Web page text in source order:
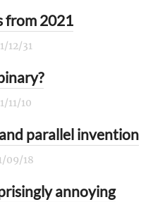
from 2021
12/31
11/10
parallel invention
09/18
annoying